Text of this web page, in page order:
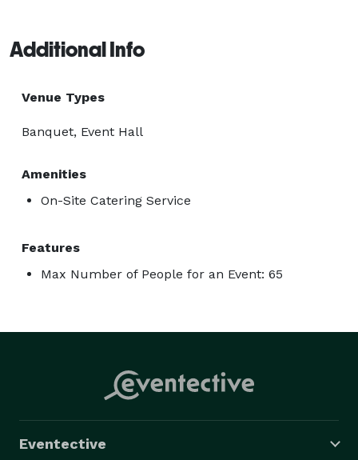
Additional Info
Venue Types
Banquet, Event Hall
Amenities
On-Site Catering Service
Features
Max Number of People for an Event: 65
Eventective